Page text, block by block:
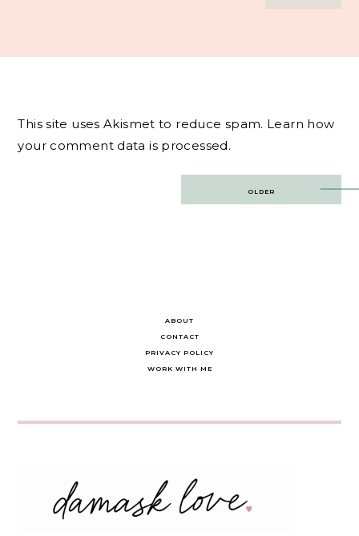
This site uses Akismet to reduce spam. Learn how
your comment data is processed.
OLDER
ABOUT
CONTACT
PRIVACY POLICY
WORK WITH ME